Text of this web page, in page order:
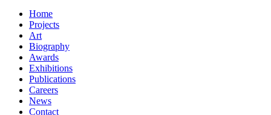
Home
Projects
Art
Biography
Awards
Exhibitions
Publications
Careers
News
Contact